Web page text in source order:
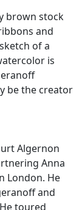
brown stock
and
of a
is
be the creator
Algernon
Anna
London. He
and
toured